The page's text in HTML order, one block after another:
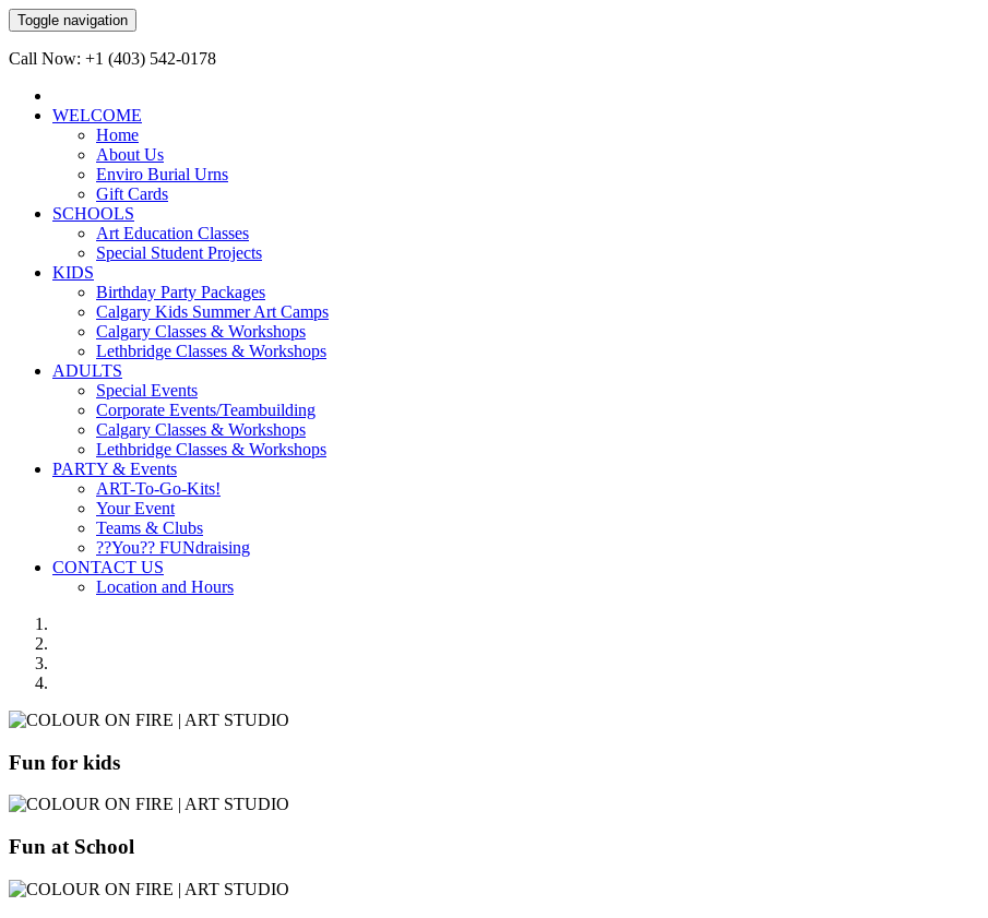
Toggle navigation
Call Now: +1 (403) 542-0178
WELCOME
Home
About Us
Enviro Burial Urns
Gift Cards
SCHOOLS
Art Education Classes
Special Student Projects
KIDS
Birthday Party Packages
Calgary Kids Summer Art Camps
Calgary Classes & Workshops
Lethbridge Classes & Workshops
ADULTS
Special Events
Corporate Events/Teambuilding
Calgary Classes & Workshops
Lethbridge Classes & Workshops
PARTY & Events
ART-To-Go-Kits!
Your Event
Teams & Clubs
??You?? FUNdraising
CONTACT US
Location and Hours
Fun for kids
Fun at School